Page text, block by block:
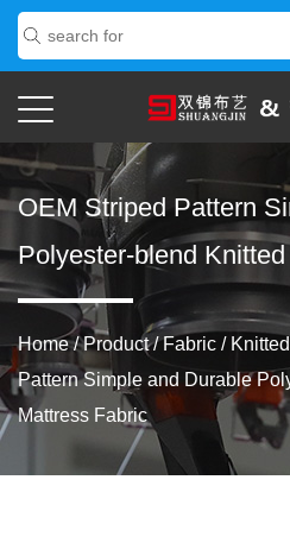
OEM Striped Pattern
Polyester-blend
Home/Product/Fabric /
Pattern Simple and Durable
Mattress Fabric